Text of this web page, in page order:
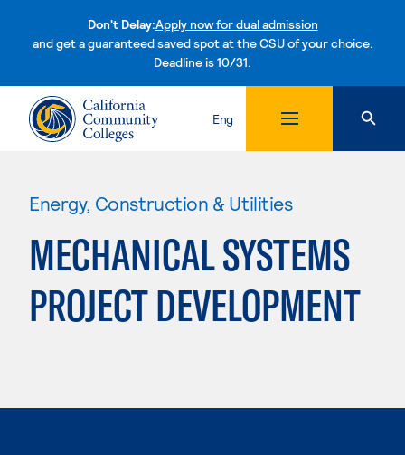
Don't Delay:Apply now for dual admission
and get a guaranteed saved spot at the CSU of your choice.
Deadline is 10/31.Skip to content
Eng
Energy, Construction & Utilities
MECHANICAL SYSTEMS
PROJECT DEVELOPMENT